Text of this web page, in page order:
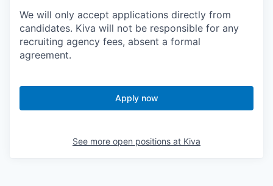
We will only accept applications directly from
candidates. Kiva will not be responsible for any
recruiting agency fees, absent a formal
agreement.
Apply now
See more open positions at Kiva